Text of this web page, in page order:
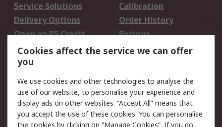
Service Solutions
Calibration
Delivery Options
Order History
Open an RS Credit
Account
Returns
Scheduled Orders
Legal
Cookie Policy
Email Security
Privacy Policy -
Website Terms
Cookies affect the service we can offer
you
We use cookies and other technologies to analyse the
use of our website, to personalise your experience and
display ads on other websites. “Accept All” means that
you accept the use of these cookies. You can personalise
the cookies by clicking on “Manage Cookies”. If you do